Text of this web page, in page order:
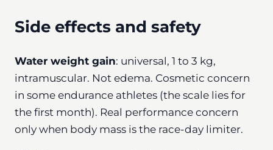
Side effects and safety
Water weight gain: universal, 1 to 3 kg,
intramuscular. Not edema. Cosmetic concern
in some endurance athletes (the scale lies for
the first month). Real performance concern
only when body mass is the race-day limiter.